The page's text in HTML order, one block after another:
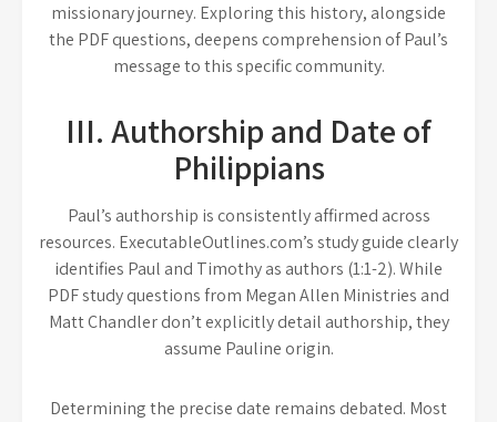
missionary journey. Exploring this history, alongside
the PDF questions, deepens comprehension of Paul’s
message to this specific community.
III. Authorship and Date of
Philippians
Paul’s authorship is consistently affirmed across
resources. ExecutableOutlines.com’s study guide clearly
identifies Paul and Timothy as authors (1:1-2). While
PDF study questions from Megan Allen Ministries and
Matt Chandler don’t explicitly detail authorship, they
assume Pauline origin.
Determining the precise date remains debated. Most